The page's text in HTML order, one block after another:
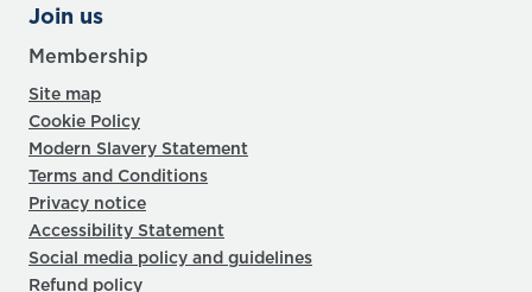
Join us
Membership
Site map
Cookie Policy
Modern Slavery Statement
Terms and Conditions
Privacy notice
Accessibility Statement
Social media policy and guidelines
Refund policy